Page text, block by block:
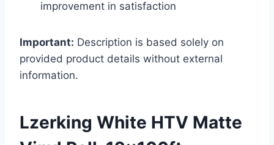
improvement in satisfaction
Important: Description is based solely on
provided product details without external
information.
Lzerking White HTV Matte